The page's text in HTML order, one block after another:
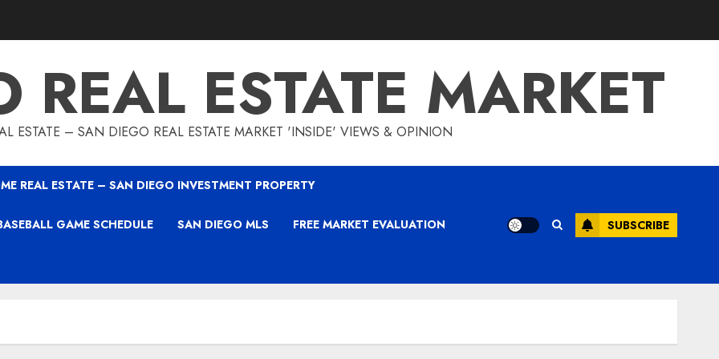
REAL ESTATE MARKET
ESTATE – SAN DIEGO REAL ESTATE MARKET 'INSIDE' VIEWS & OPINION
REAL ESTATE – SAN DIEGO INVESTMENT PROPERTY
GAME SCHEDULE SAN DIEGO MLS FREE MARKET EVALUATION SUBSCRIBE